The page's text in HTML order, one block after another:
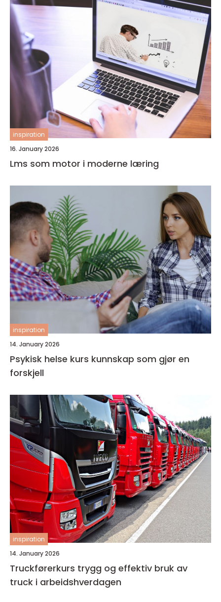
inspiration
16. January 2026
Lms som motor i moderne læring
inspiration
14. January 2026
Psykisk helse kurs kunnskap som gjør en
forskjell
inspiration
14. January 2026
Truckførerkurs trygg og effektiv bruk av
truck i arbeidshverdagen